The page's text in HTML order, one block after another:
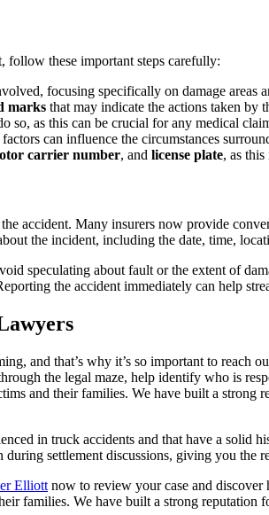
follow these important steps carefully:
focusing specifically on damage areas
marks that may indicate the actions taken by
so, as this can be crucial for any medical
factors can influence the circumstances
carrier number, and license plate, as
accident. Many insurers now provide
the incident, including the date, time,
speculating about fault or the extent of
the accident immediately can help
and that’s why it’s so important to reach
the legal maze, help identify who is
and their families. We have built a
in truck accidents and that have a solid
settlement discussions, giving you the
Elliott now to review your case and discover
families. We have built a strong